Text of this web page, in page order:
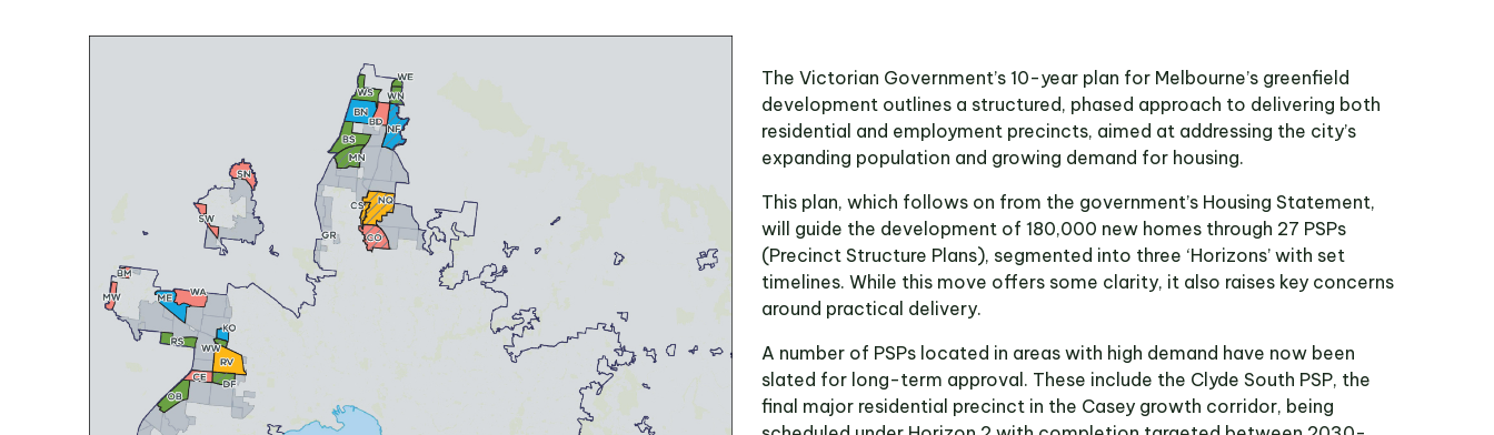
The Victorian Government’s 10-year plan for Melbourne’s greenfield
development outlines a structured, phased approach to delivering both
residential and employment precincts, aimed at addressing the city’s
expanding population and growing demand for housing.
This plan, which follows on from the government’s Housing Statement,
will guide the development of 180,000 new homes through 27 PSPs
(Precinct Structure Plans), segmented into three ‘Horizons’ with set
timelines. While this move offers some clarity, it also raises key concerns
around practical delivery.
A number of PSPs located in areas with high demand have now been
slated for long-term approval. These include the Clyde South PSP, the
final major residential precinct in the Casey growth corridor, being